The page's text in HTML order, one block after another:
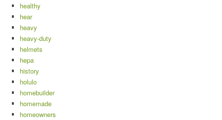
healthy
hear
heavy
heavy-duty
helmets
hepa
history
holulo
homebuilder
homemade
homeowners